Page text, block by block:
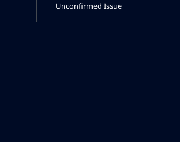
Unconfirmed Issue